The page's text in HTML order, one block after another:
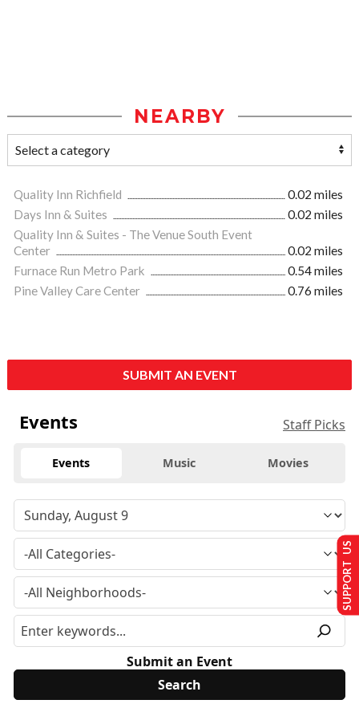
NEARBY
Quality Inn Richfield
0.02 miles
Days Inn & Suites
0.02 miles
Quality Inn & Suites - The Venue South Event
Center
0.02 miles
Furnace Run Metro Park
0.54 miles
Pine Valley Care Center
0.76 miles
SUBMIT AN EVENT
Events Staff Picks
Events Music Movies
Submit an Event
SUPPORT US